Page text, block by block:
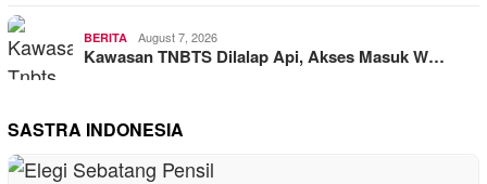
BERITA August 7, 2026
Kawasan TNBTS Dilalap Api, Akses Masuk W…
SASTRA INDONESIA